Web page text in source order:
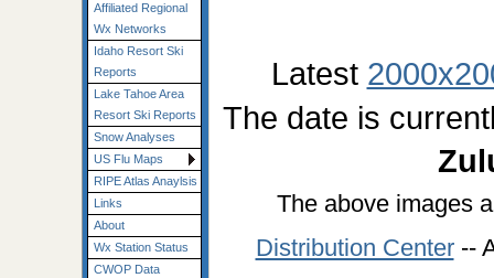
Affiliated Regional
Wx Networks
Idaho Resort Ski
Reports
Lake Tahoe Area
Resort Ski Reports
Snow Analyses
US Flu Maps
RIPE Atlas Anaylsis
Links
About
Wx Station Status
CWOP Data
Latest
The date is
The above images
Distribution Center--